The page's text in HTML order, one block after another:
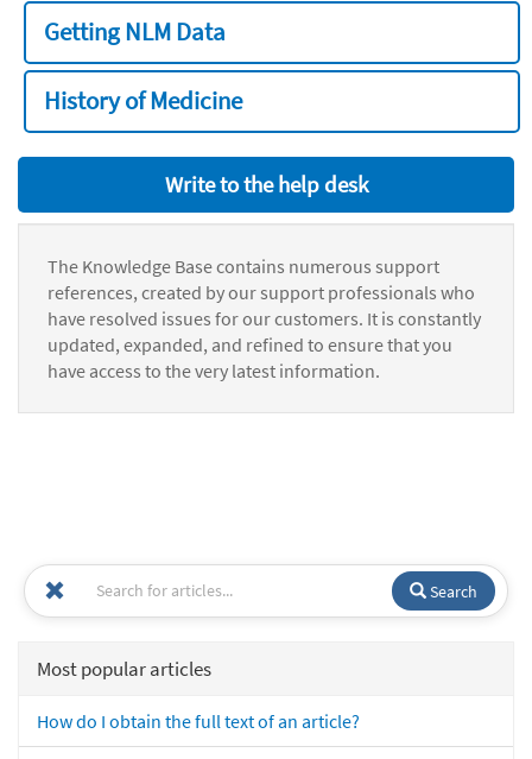
Getting NLM Data
History of Medicine
Write to the help desk
The Knowledge Base contains numerous support
references, created by our support professionals who
have resolved issues for our customers. It is constantly
updated, expanded, and refined to ensure that you
have access to the very latest information.
Search
Most popular articles
How do I obtain the full text of an article?